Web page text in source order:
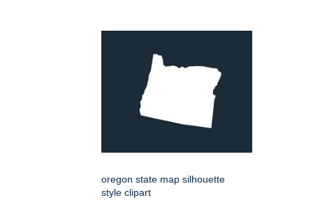
oregon state map silhouette
style clipart